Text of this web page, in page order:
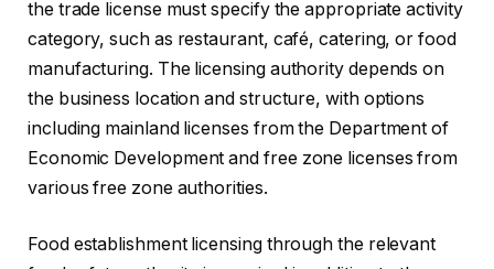
the trade license must specify the appropriate activity
category, such as restaurant, café, catering, or food
manufacturing. The licensing authority depends on
the business location and structure, with options
including mainland licenses from the Department of
Economic Development and free zone licenses from
various free zone authorities.
Food establishment licensing through the relevant